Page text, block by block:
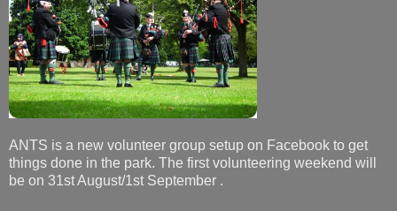
ANTS is a new volunteer group setup on Facebook to get
things done in the park. The first volunteering weekend will
be on 31st August/1st September .